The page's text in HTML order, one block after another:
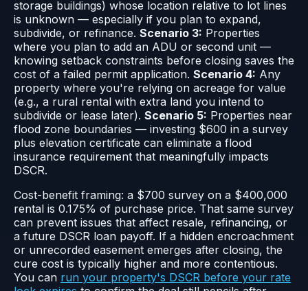
storage buildings) whose location relative to lot lines
is unknown — especially if you plan to expand,
subdivide, or refinance. Scenario 3: Properties
where you plan to add an ADU or second unit —
knowing setback constraints before closing saves the
cost of a failed permit application. Scenario 4: Any
property where you're relying on acreage for value
(e.g., a rural rental with extra land you intend to
subdivide or lease later). Scenario 5: Properties near
flood zone boundaries — investing $600 in a survey
plus elevation certificate can eliminate a flood
insurance requirement that meaningfully impacts
DSCR.
Cost-benefit framing: a $700 survey on a $400,000
rental is 0.175% of purchase price. That same survey
can prevent issues that affect resale, refinancing, or
a future DSCR loan payoff. If a hidden encroachment
or unrecorded easement emerges after closing, the
cure cost is typically higher and more contentious.
You can run your property's DSCR before your rate